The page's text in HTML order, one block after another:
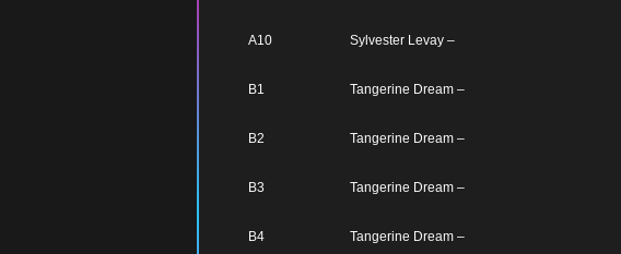
A10 Sylvester Levay –
B1 Tangerine Dream –
B2 Tangerine Dream –
B3 Tangerine Dream –
B4 Tangerine Dream –